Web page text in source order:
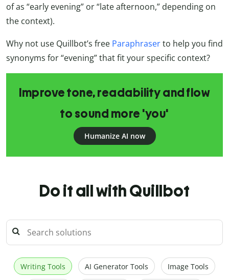
of as “early evening” or “late afternoon,” depending on
the context).
Why not use Quillbot’s free Paraphraserto help you find
synonyms for “evening” that fit your specific context?
Improve tone, readability and flow
to sound more 'you'
Humanize AI now
Do it all with Quillbot
Writing Tools AI Generator Tools Image Tools